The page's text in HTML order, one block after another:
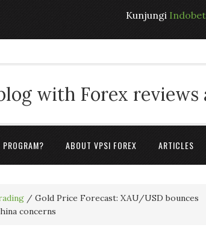
Kunjungi
with Forex reviews
ABOUT VPSI FOREX ARTICLES
/ Gold Price Forecast: XAU/USD bounces
concerns